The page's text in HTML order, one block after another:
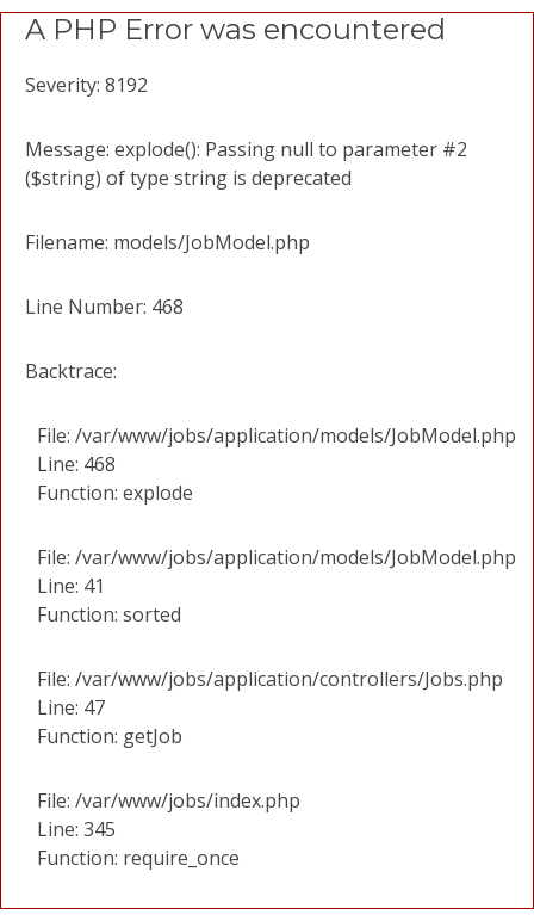
A PHP Error was encountered
Severity: 8192
Message: explode(): Passing null to parameter #2
($string) of type string is deprecated
Filename: models/JobModel.php
Line Number: 468
Backtrace:
File: /var/www/jobs/application/models/JobModel.php
Line: 468
Function: explode
File: /var/www/jobs/application/models/JobModel.php
Line: 41
Function: sorted
File: /var/www/jobs/application/controllers/Jobs.php
Line: 47
Function: getJob
File: /var/www/jobs/index.php
Line: 345
Function: require_once